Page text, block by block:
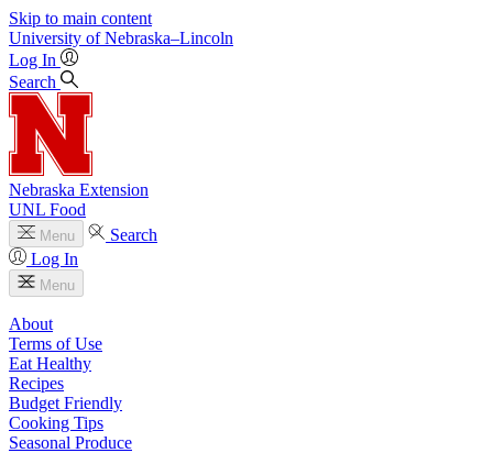
Skip to main content
University of Nebraska–Lincoln
Log In
Search
Nebraska Extension
UNL Food
Menu
Search
Log In
Menu
About
Terms of Use
Eat Healthy
Recipes
Budget Friendly
Cooking Tips
Seasonal Produce